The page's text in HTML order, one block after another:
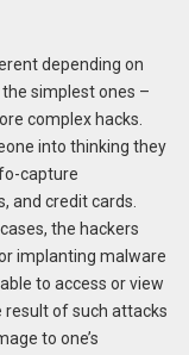
depending on
simplest ones –
complex hacks.
into thinking they
capture
and credit cards.
the hackers
implanting malware
to access or view
result of such attacks
to one’s